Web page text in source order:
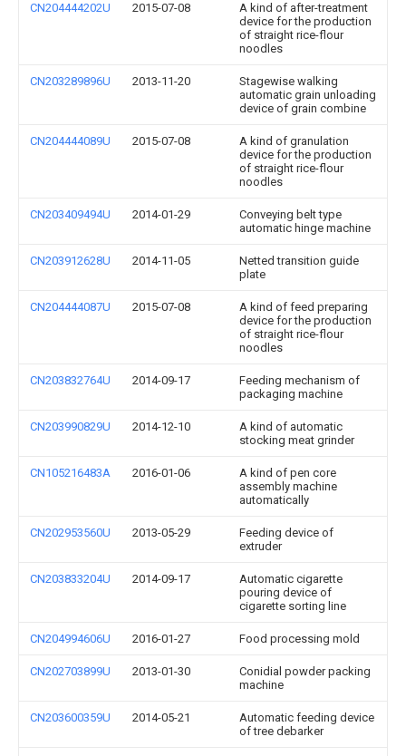
CN204444202U 2015-07-08
A kind of after-treatment
device for the production
of straight rice-flour
noodles
CN203289896U 2013-11-20
Stagewise walking
automatic grain unloading
device of grain combine
CN204444089U 2015-07-08
A kind of granulation
device for the production
of straight rice-flour
noodles
CN203409494U 2014-01-29
Conveying belt type
automatic hinge machine
CN203912628U 2014-11-05
Netted transition guide
plate
CN204444087U 2015-07-08
A kind of feed preparing
device for the production
of straight rice-flour
noodles
CN203832764U 2014-09-17
Feeding mechanism of
packaging machine
CN203990829U 2014-12-10
A kind of automatic
stocking meat grinder
CN105216483A 2016-01-06
A kind of pen core
assembly machine
automatically
CN202953560U 2013-05-29
Feeding device of
extruder
CN203833204U 2014-09-17
Automatic cigarette
pouring device of
cigarette sorting line
CN204994606U 2016-01-27 Food processing mold
CN202703899U 2013-01-30
Conidial powder packing
machine
CN203600359U 2014-05-21
Automatic feeding device
of tree debarker